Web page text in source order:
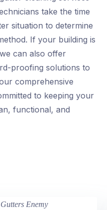
take the time
situation to determine
If your building is
can also offer
proofing solutions to
comprehensive
to keeping your
functional, and